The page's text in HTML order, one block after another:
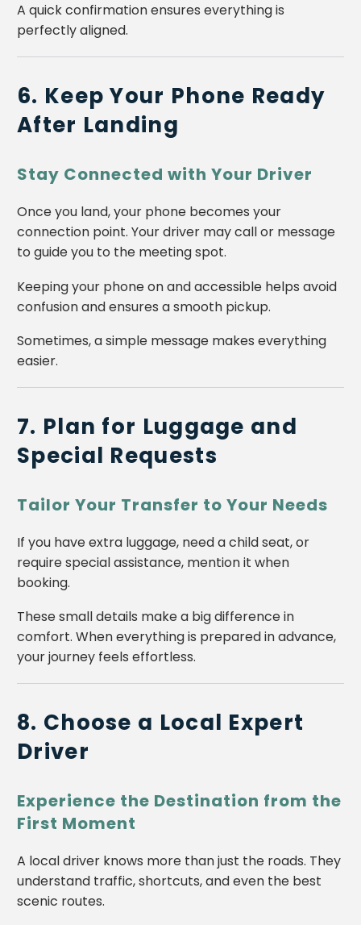
A quick confirmation ensures everything is
perfectly aligned.
6. Keep Your Phone Ready
After Landing
Stay Connected with Your Driver
Once you land, your phone becomes your
connection point. Your driver may call or message
to guide you to the meeting spot.
Keeping your phone on and accessible helps avoid
confusion and ensures a smooth pickup.
Sometimes, a simple message makes everything
easier.
7. Plan for Luggage and
Special Requests
Tailor Your Transfer to Your Needs
If you have extra luggage, need a child seat, or
require special assistance, mention it when
booking.
These small details make a big difference in
comfort. When everything is prepared in advance,
your journey feels effortless.
8. Choose a Local Expert
Driver
Experience the Destination from the
First Moment
A local driver knows more than just the roads. They
understand traffic, shortcuts, and even the best
scenic routes.